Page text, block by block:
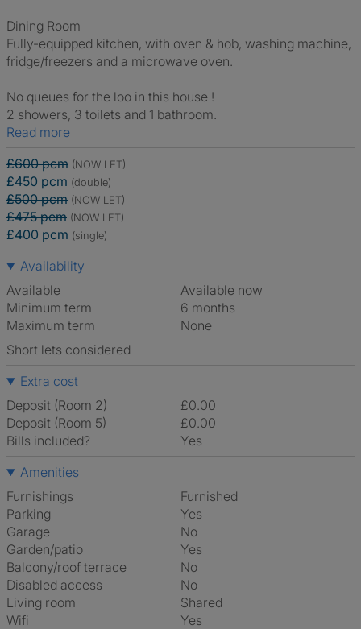
Dining Room
Fully-equipped kitchen, with oven & hob, washing machine,
fridge/freezers and a microwave oven.
No queues for the loo in this house !
2 showers, 3 toilets and 1 bathroom.
Read more
£600 pcm (NOW LET)
£450 pcm (double)
£500 pcm (NOW LET)
£475 pcm (NOW LET)
£400 pcm (single)
Availability
Available
Available now
Minimum term
6 months
Maximum term
None
Short lets considered
Extra cost
Deposit (Room 2)
£0.00
Deposit (Room 5)
£0.00
Bills included?
Yes
Amenities
Furnishings
Furnished
Parking
Yes
Garage
No
Garden/patio
Yes
Balcony/roof terrace
No
Disabled access
No
Living room
shared
Wifi
Yes